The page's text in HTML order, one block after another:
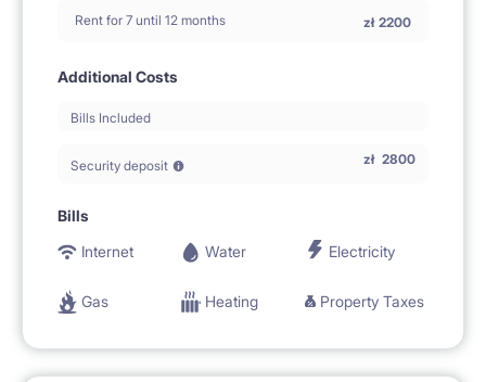
Rent for 7 until 12 months zł 2200
Additional Costs
Bills Included
Security deposit zł 2800
Bills
Internet
Water Electricity
Gas Heating Property Taxes